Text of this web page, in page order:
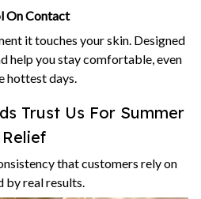
On Contact
it touches your skin. Designed
help you stay comfortable, even
hottest days.
Trust Us For Summer
Relief
that customers rely on
by real results.